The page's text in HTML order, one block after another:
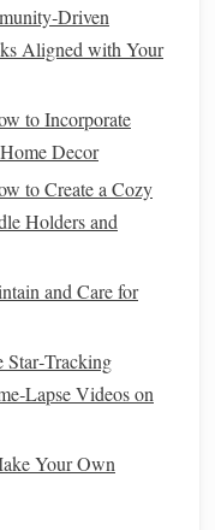
saving for a
an effective
)
out)
a significant
Aligned with Your
to Incorporate
Decor
to Create a Cozy
Holders and
and Care for
Star‑Tracking
Videos on
Your Own